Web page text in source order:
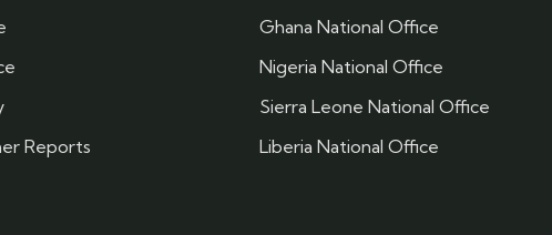
Reports
Ghana National Office
Nigeria National Office
Sierra Leone National Office
Liberia National Office